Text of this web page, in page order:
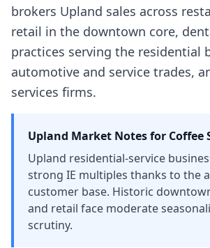
brokers Upland sales across
retail in the downtown core,
practices serving the residential
automotive and service trades,
services firms.
Upland Market Notes for Coffee
Upland residential-service
strong IE multiples thanks to the
customer base. Historic
and retail face moderate
scrutiny.